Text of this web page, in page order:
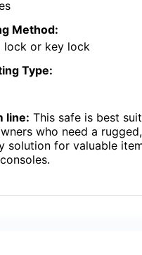
Method:
lock or key lock
Type:
line: This safe is best
who need a
solution for valuable